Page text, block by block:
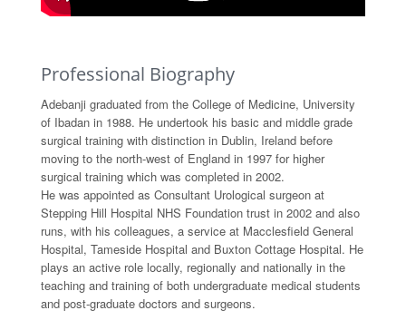
Professional Biography
Adebanji graduated from the College of Medicine, University
of Ibadan in 1988. He undertook his basic and middle grade
surgical training with distinction in Dublin, Ireland before
moving to the north-west of England in 1997 for higher
surgical training which was completed in 2002.
He was appointed as Consultant Urological surgeon at
Stepping Hill Hospital NHS Foundation trust in 2002 and also
runs, with his colleagues, a service at Macclesfield General
Hospital, Tameside Hospital and Buxton Cottage Hospital. He
plays an active role locally, regionally and nationally in the
teaching and training of both undergraduate medical students
and post-graduate doctors and surgeons.